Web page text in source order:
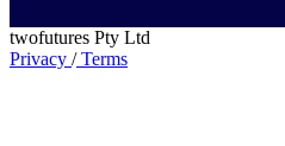
twofutures Pty Ltd
Privacy /Terms